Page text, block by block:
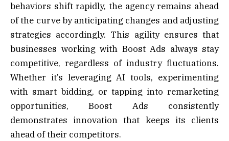
behaviors shift rapidly, the agency remains ahead
of the curve by anticipating changes and adjusting
strategies accordingly. This agility ensures that
businesses working with Boost Ads always stay
competitive, regardless of industry fluctuations.
Whether it’s leveraging AI tools, experimenting
with smart bidding, or tapping into remarketing
opportunities, Boost Ads consistently
demonstrates innovation that keeps its clients
ahead of their competitors.